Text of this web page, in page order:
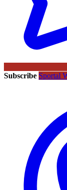
Subscribe Sportal